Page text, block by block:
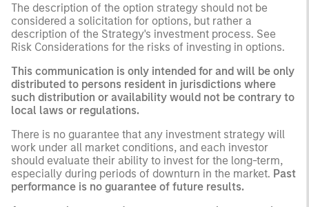
The description of the option strategy should not be
considered a solicitation for options, but rather a
description of the Strategy's investment process. See
Risk Considerations for the risks of investing in options.
This communication is only intended for and will be only
distributed to persons resident in jurisdictions where
such distribution or availability would not be contrary to
local laws or regulations.
There is no guarantee that any investment strategy will
work under all market conditions, and each investor
should evaluate their ability to invest for the long-term,
especially during periods of downturn in the market. Past
performance is no guarantee of future results.